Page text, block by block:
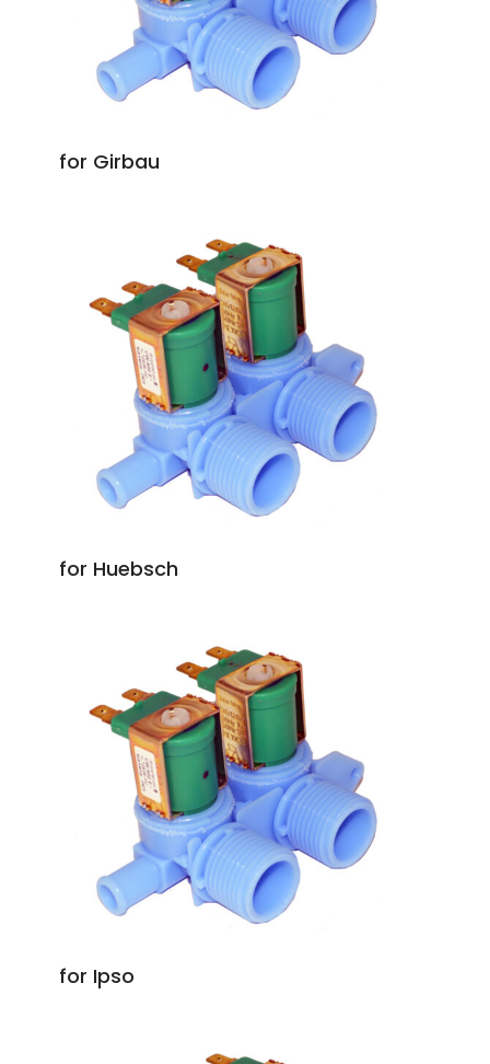
for Girbau
for Huebsch
for Ipso